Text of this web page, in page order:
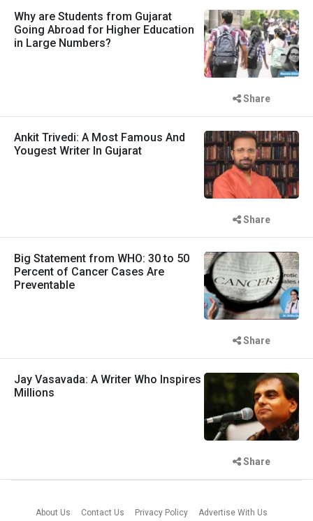
Why are Students from Gujarat
Going Abroad for Higher Education
in Large Numbers?
Share
Ankit Trivedi: A Most Famous And
Yougest Writer In Gujarat
Share
Big Statement from WHO: 30 to 50
Percent of Cancer Cases Are
Preventable
Share
Jay Vasavada: A Writer Who Inspires
Millions
Share
About Us Contact Us Privacy Policy Advertise With Us